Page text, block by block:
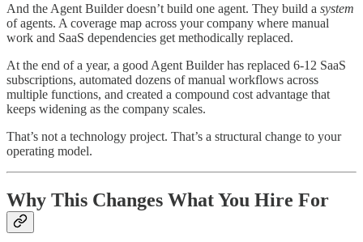
And the Agent Builder doesn’t build one agent. They build a system
of agents. A coverage map across your company where manual
work and SaaS dependencies get methodically replaced.
At the end of a year, a good Agent Builder has replaced 6-12 SaaS
subscriptions, automated dozens of manual workflows across
multiple functions, and created a compound cost advantage that
keeps widening as the company scales.
That’s not a technology project. That’s a structural change to your
operating model.
Why This Changes What You Hire For